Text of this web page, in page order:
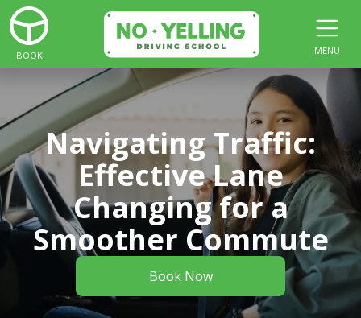
BOOK MENU
Navigating Traffic:
Effective Lane
Changing for a
Smoother Commute
Book Now